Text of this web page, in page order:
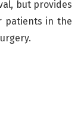
but provides
patients in the